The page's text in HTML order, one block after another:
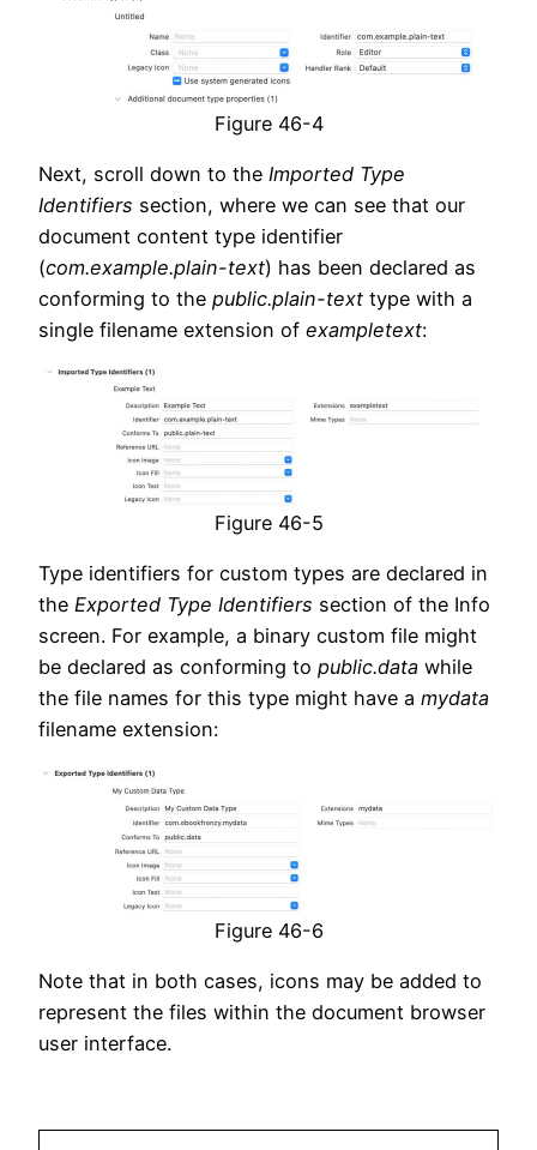
Figure 46-4
Next, scroll down to the Imported Type
Identifiers section, where we can see that our
document content type identifier
(com.example.plain-text) has been declared as
conforming to the public.plain-text type with a
single filename extension of exampletext:
Figure 46-5
Type identifiers for custom types are declared in
the Exported Type Identifiers section of the Info
screen. For example, a binary custom file might
be declared as conforming to public.data while
the file names for this type might have a mydata
filename extension:
Figure 46-6
Note that in both cases, icons may be added to
represent the files within the document browser
user interface.